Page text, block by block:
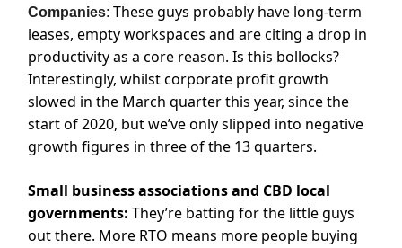
Companies: These guys probably have long-term
leases, empty workspaces and are citing a drop in
productivity as a core reason. Is this bollocks?
Interestingly, whilst corporate profit growth
slowed in the March quarter this year, since the
start of 2020, but we’ve only slipped into negative
growth figures in three of the 13 quarters.
Small business associations and CBD local
governments: They’re batting for the little guys
out there. More RTO means more people buying